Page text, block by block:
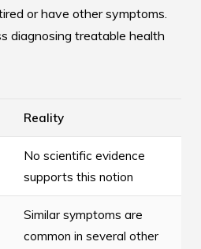
or have other symptoms.
diagnosing treatable health
Reality
No scientific evidence
supports this notion
Similar symptoms are
common in several other